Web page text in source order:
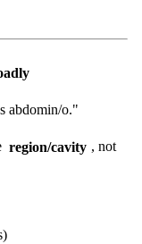
abdomin/o."
region/cavity , not